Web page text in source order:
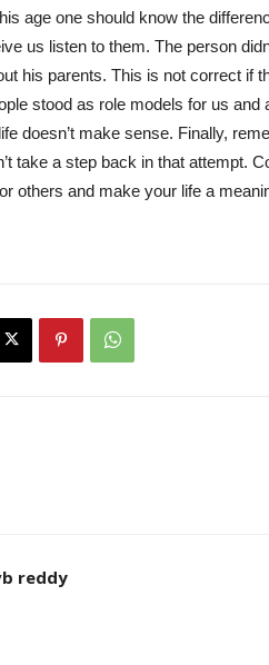
age one should know the
us listen to them. The person
his parents. This is not correct if
stood as role models for us
doesn’t make sense. Finally,
take a step back in that attempt.
others and make your life a
reddy